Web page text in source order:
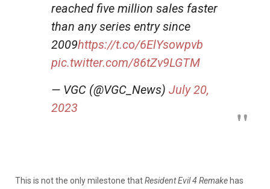
reached five million sales faster
than any series entry since
2009https://t.co/6ElYsowpvb
pic.twitter.com/86tZv9LGTM
— VGC (@VGC_News) July 20,
2023
This is not the only milestone thatResident Evil 4 Remake has